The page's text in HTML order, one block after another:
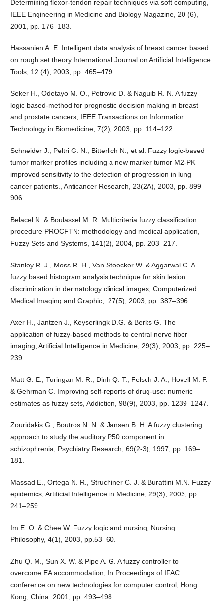
Determining flexor-tendon repair techniques via soft computing,
IEEE Engineering in Medicine and Biology Magazine, 20 (6),
2001, pp. 176–183.
Hassanien A. E. Intelligent data analysis of breast cancer based
on rough set theory International Journal on Artificial Intelligence
Tools, 12 (4), 2003, pp. 465–479.
Seker H., Odetayo M. O., Petrovic D. & Naguib R. N. A fuzzy
logic based-method for prognostic decision making in breast
and prostate cancers, IEEE Transactions on Information
Technology in Biomedicine, 7(2), 2003, pp. 114–122.
Schneider J., Peltri G. N., Bitterlich N., et al. Fuzzy logic-based
tumor marker profiles including a new marker tumor M2-PK
improved sensitivity to the detection of progression in lung
cancer patients., Anticancer Research, 23(2A), 2003, pp. 899–
906.
Belacel N. & Boulassel M. R. Multicriteria fuzzy classification
procedure PROCFTN: methodology and medical application,
Fuzzy Sets and Systems, 141(2), 2004, pp. 203–217.
Stanley R. J., Moss R. H., Van Stoecker W. & Aggarwal C. A
fuzzy based histogram analysis technique for skin lesion
discrimination in dermatology clinical images, Computerized
Medical Imaging and Graphic,. 27(5), 2003, pp. 387–396.
Axer H., Jantzen J., Keyserlingk D.G. & Berks G. The
application of fuzzy-based methods to central nerve fiber
imaging, Artificial Intelligence in Medicine, 29(3), 2003, pp. 225–
239.
Matt G. E., Turingan M. R., Dinh Q. T., Felsch J. A., Hovell M. F.
& Gehrman C. Improving self-reports of drug-use: numeric
estimates as fuzzy sets, Addiction, 98(9), 2003, pp. 1239–1247.
Zouridakis G., Boutros N. N. & Jansen B. H. A fuzzy clustering
approach to study the auditory P50 component in
schizophrenia, Psychiatry Research, 69(2-3), 1997, pp. 169–
181.
Massad E., Ortega N. R., Struchiner C. J. & Burattini M.N. Fuzzy
epidemics, Artificial Intelligence in Medicine, 29(3), 2003, pp.
241–259.
Im E. O. & Chee W. Fuzzy logic and nursing, Nursing
Philosophy, 4(1), 2003, pp.53–60.
Zhu Q. M., Sun X. W. & Pipe A. G. A fuzzy controller to
overcome EA accommodation, In Proceedings of IFAC
conference on new technologies for computer control, Hong
Kong, China. 2001, pp. 493–498.